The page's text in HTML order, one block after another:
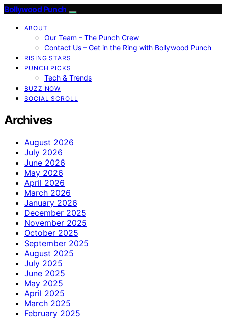
Bollywood Punch
ABOUT
Our Team – The Punch Crew
Contact Us – Get in the Ring with Bollywood Punch
RISING STARS
PUNCH PICKS
Tech & Trends
BUZZ NOW
SOCIAL SCROLL
Archives
August 2026
July 2026
June 2026
May 2026
April 2026
March 2026
January 2026
December 2025
November 2025
October 2025
September 2025
August 2025
July 2025
June 2025
May 2025
April 2025
March 2025
February 2025